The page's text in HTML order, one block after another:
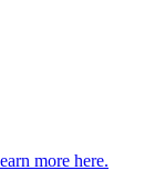
more here.